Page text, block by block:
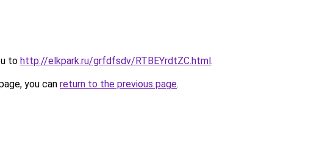
to http://elkpark.ru/grfdfsdv/RTBEYrdtZC.html.
you can return to the previous page.